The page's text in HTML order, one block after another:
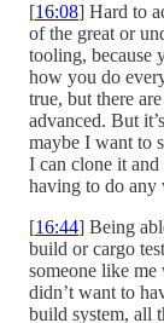
[16:08] Hard to
of the great or
tooling, because
how you do
true, but there
advanced. But
maybe I want to
I can clone it
having to do any
[16:44] Being
build or cargo
someone like
didn’t want to
build system, all